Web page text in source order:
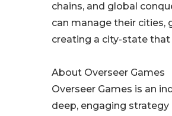
chains, and global
can manage their cities,
creating a city-state
About Overseer Games
Overseer Games is an
deep, engaging